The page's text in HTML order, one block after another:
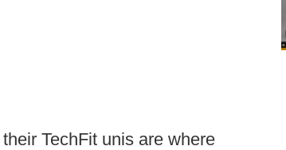
TechFit unis are where